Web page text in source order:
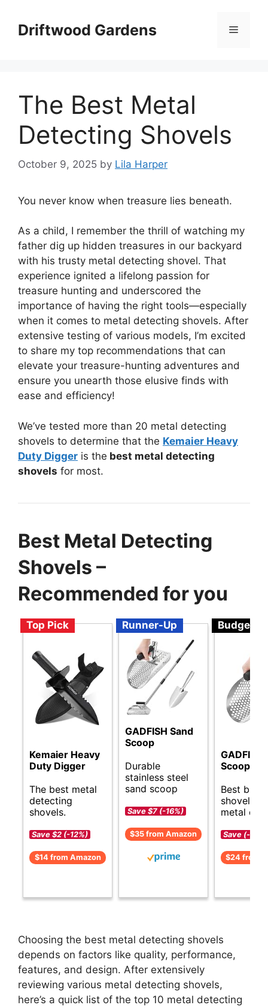
contentDriftwood Gardens Menu
The Best Metal
Detecting Shovels
October 9, 2025 by Lila Harper
You never know when treasure lies beneath.
As a child, I remember the thrill of watching my
father dig up hidden treasures in our backyard
with his trusty metal detecting shovel. That
experience ignited a lifelong passion for
treasure hunting and underscored the
importance of having the right tools—especially
when it comes to metal detecting shovels. After
extensive testing of various models, I’m excited
to share my top recommendations that can
elevate your treasure-hunting adventures and
ensure you unearth those elusive finds with
ease and efficiency!
We’ve tested more than 20 metal detecting
shovels to determine that the Kemaier Heavy
Duty Digger is the best metal detecting
shovels for most.
Best Metal Detecting
Shovels –
Recommended for you
Top Pick
Kemaier Heavy
Duty Digger
The best metal
detecting
shovels.
Save $2 (-12%)
$14 from Amazon
Runner-Up
GADFISH Sand
Scoop
Durable
stainless steel
sand scoop
Save $7 (-16%)
$35 from Amazon
Budget
GADFISH
Scoop
Best
shovels
metal
Save (-)
$24 from
Choosing the best metal detecting shovels
depends on factors like quality, performance,
features, and design. After extensively
reviewing various metal detecting shovels,
here’s a quick list of the top 10 metal detecting